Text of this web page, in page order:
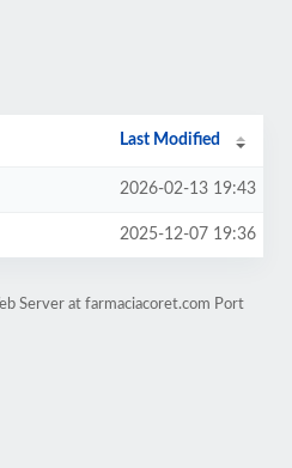
Last Modified
2026-02-13 19:43
2025-12-07 19:36
Server at farmaciacoret.com Port